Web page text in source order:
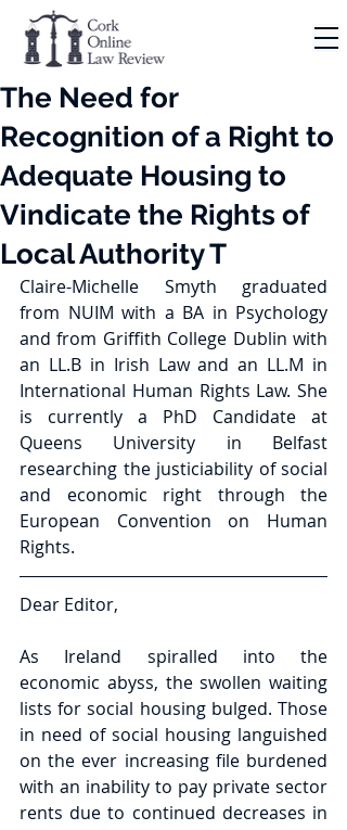
The Need for
Recognition of a Right to
Adequate Housing to
Vindicate the Rights of
Local Authority T
Claire-Michelle Smyth graduated
from NUIM with a BA in Psychology
and from Griffith College Dublin with
an LL.B in Irish Law and an LL.M in
International Human Rights Law. She
is currently a PhD Candidate at
Queens University in Belfast
researching the justiciability of social
and economic right through the
European Convention on Human
Rights.
Dear Editor,
As Ireland spiralled into the
economic abyss, the swollen waiting
lists for social housing bulged. Those
in need of social housing languished
on the ever increasing file burdened
with an inability to pay private sector
rents due to continued decreases in